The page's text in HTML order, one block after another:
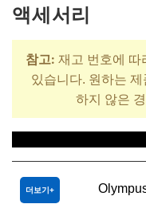
액세서리
참고: 재고 번호에 따
있습니다. 원하는
하지 않은
더보기